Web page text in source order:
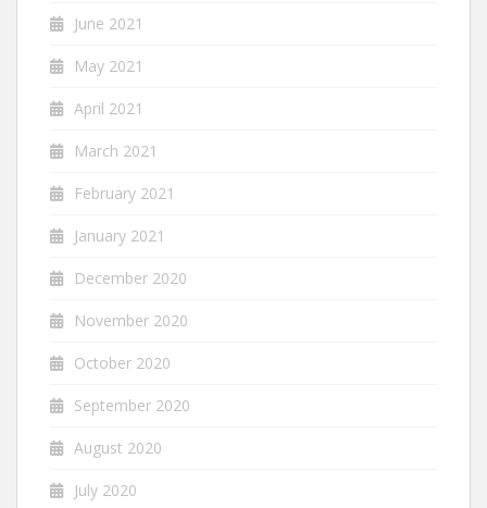
June 2021
May 2021
April 2021
March 2021
February 2021
January 2021
December 2020
November 2020
October 2020
September 2020
August 2020
July 2020